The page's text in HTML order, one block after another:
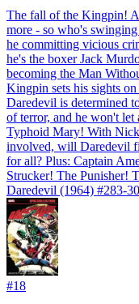
The fall of the Kingpin!
more - so who's
he committing vicious
he's the boxer Jack
becoming the Man
Kingpin sets his sights
Daredevil is determined
of terror, and he won't let
Typhoid Mary! With
involved, will Daredevil
for all? Plus: Captain
Strucker! The Punisher!
Daredevil (1964) #283-
#18